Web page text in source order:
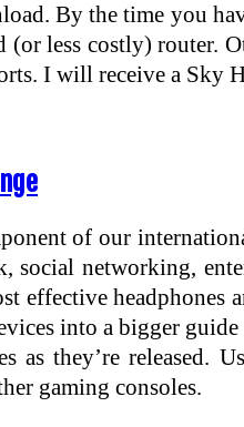
By the time you
less costly) router.
I will receive a
of our
social networking,
effective
into a bigger
as they’re
gaming consoles.